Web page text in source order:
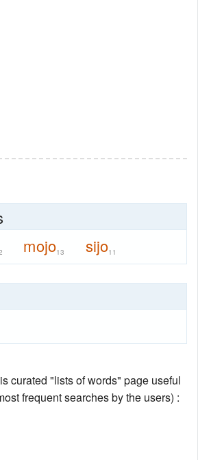
mojo13 sijo11
curated "lists of words" page useful
frequent searches by the users) :